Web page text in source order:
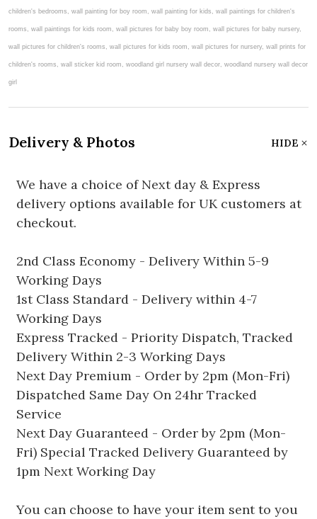
Delivery & Photos HIDE
We have a choice of Next day & Express
delivery options available for UK customers at
checkout.
2nd Class Economy - Delivery Within 5-9
Working Days
1st Class Standard - Delivery within 4-7
Working Days
Express Tracked - Priority Dispatch, Tracked
Delivery Within 2-3 Working Days
Next Day Premium - Order by 2pm (Mon-Fri)
Dispatched Same Day On 24hr Tracked
Service
Next Day Guaranteed - Order by 2pm (Mon-
Fri) Special Tracked Delivery Guaranteed by
1pm Next Working Day
You can choose to have your item sent to you